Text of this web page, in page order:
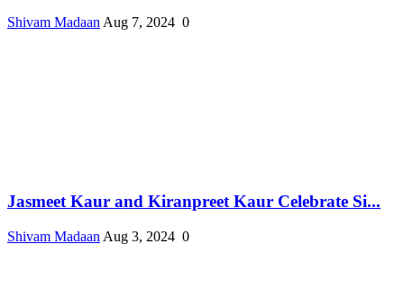
Shivam Madaan Aug 7, 2024 0
Jasmeet Kaur and Kiranpreet Kaur Celebrate Si...
Shivam Madaan Aug 3, 2024 0